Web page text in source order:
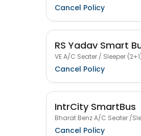
Cancel Policy
RS Yadav Smart
VE A/C Seater / Sleeper
Cancel Policy
IntrCity SmartBus
Bharat Benz A/C Seater /
Cancel Policy